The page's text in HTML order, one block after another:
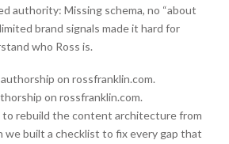
authority: Missing schema, no “about
brand signals made it hard for
who Ross is.
on rossfranklin.com.
to rebuild the content architecture from
we built a checklist to fix every gap that